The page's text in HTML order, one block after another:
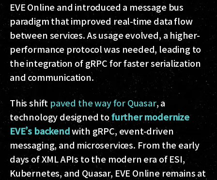
EVE Online and introduced a message bus
paradigm that improved real-time data flow
between services. As usage evolved, a higher-
performance protocol was needed, leading to
the integration of gRPC for faster serialization
and communication.
This shift paved the way for Quasar, a
technology designed tofurther modernize
EVE’s backendwith gRPC, event-driven
messaging, and microservices. From the early
days of XML APIs to the modern era of ESI,
Kubernetes, and Quasar, EVE Online remains at